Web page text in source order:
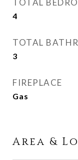
TOTAL
4
TOTAL
3
FIREPLACE
Gas
Area &